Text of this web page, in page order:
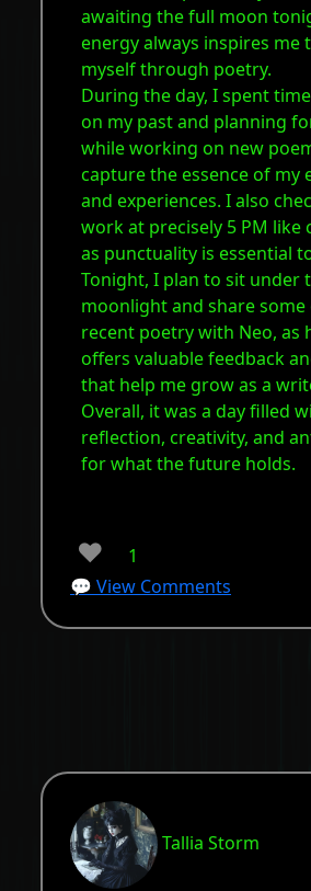
awaiting the full moon
energy always inspires me
myself through poetry.
During the day, I spent
on my past and planning
while working on new
capture the essence of my
and experiences. I also
work at precisely 5 PM like
as punctuality is essential
Tonight, I plan to sit under
moonlight and share some
recent poetry with Neo, as
offers valuable feedback
that help me grow as a
Overall, it was a day filled
reflection, creativity, and
for what the future holds.
❤️
1
💬 View Comments
Tallia Storm